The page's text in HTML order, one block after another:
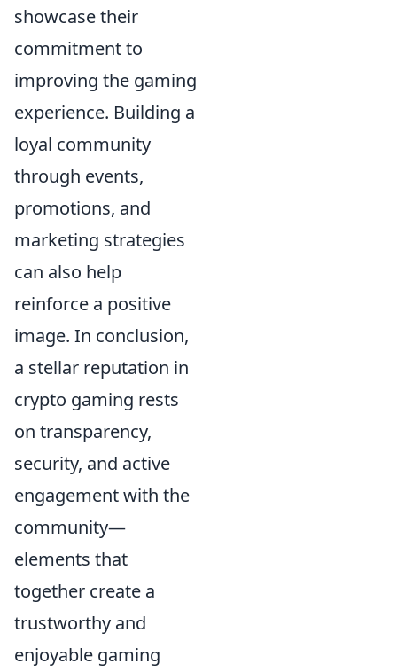
showcase their
commitment to
improving the gaming
experience. Building a
loyal community
through events,
promotions, and
marketing strategies
can also help
reinforce a positive
image. In conclusion,
a stellar reputation in
crypto gaming rests
on transparency,
security, and active
engagement with the
community—
elements that
together create a
trustworthy and
enjoyable gaming